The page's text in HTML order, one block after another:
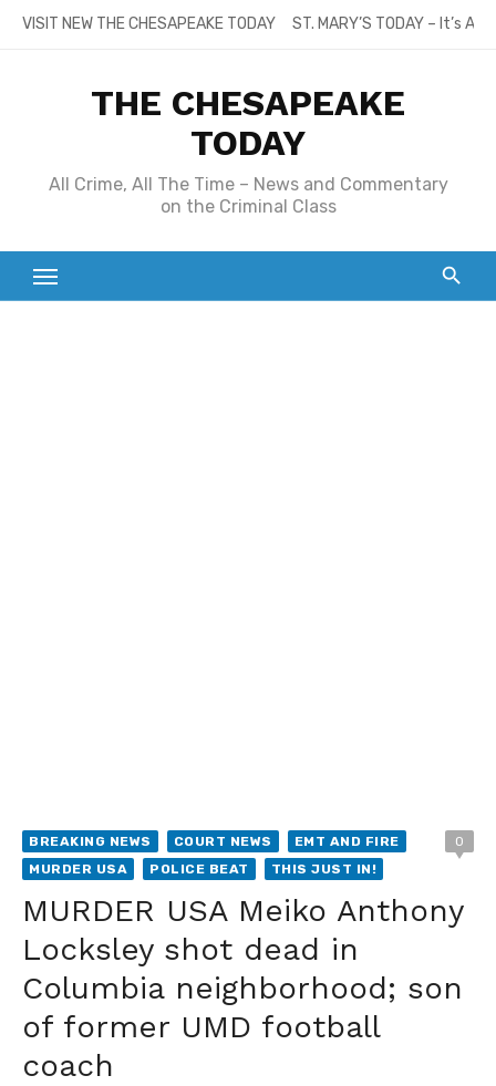
SkipVISIT NEW THE CHESAPEAKE TODAY ST. MARY’S TODAY – It’s
THE CHESAPEAKE
TODAY
All Crime, All The Time – News and Commentary
on the Criminal Class
BREAKING NEWS COURT NEWS
EMT AND FIRE
MURDER USA
POLICE BEAT THIS JUST IN!
0
MURDER USA Meiko Anthony
Locksley shot dead in
Columbia neighborhood; son
of former UMD football
coach